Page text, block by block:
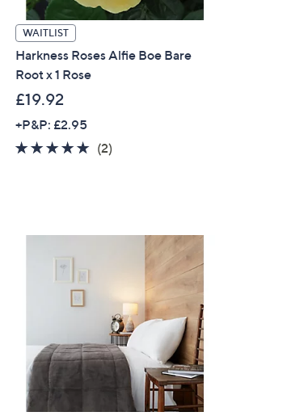
WAITLIST
Harkness Roses Alfie Boe Bare
Root x 1 Rose
£19.92
+P&P: £2.95
5.0
(2)